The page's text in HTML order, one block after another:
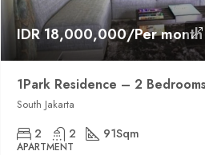
IDR 18,000,000/Per month
South Jakarta
2 2 91Sqm
APARTMENT